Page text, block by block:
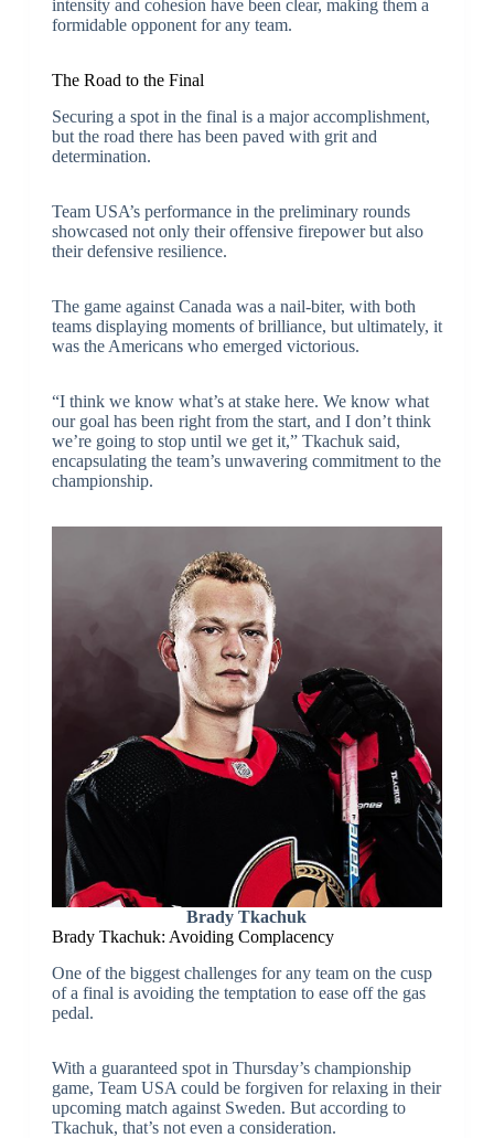
intensity and cohesion have been clear, making them a
formidable opponent for any team.
The Road to the Final
Securing a spot in the final is a major accomplishment,
but the road there has been paved with grit and
determination.
Team USA’s performance in the preliminary rounds
showcased not only their offensive firepower but also
their defensive resilience.
The game against Canada was a nail-biter, with both
teams displaying moments of brilliance, but ultimately, it
was the Americans who emerged victorious.
“I think we know what’s at stake here. We know what
our goal has been right from the start, and I don’t think
we’re going to stop until we get it,” Tkachuk said,
encapsulating the team’s unwavering commitment to the
championship.
Brady Tkachuk
Brady Tkachuk: Avoiding Complacency
One of the biggest challenges for any team on the cusp
of a final is avoiding the temptation to ease off the gas
pedal.
With a guaranteed spot in Thursday’s championship
game, Team USA could be forgiven for relaxing in their
upcoming match against Sweden. But according to
Tkachuk, that’s not even a consideration.